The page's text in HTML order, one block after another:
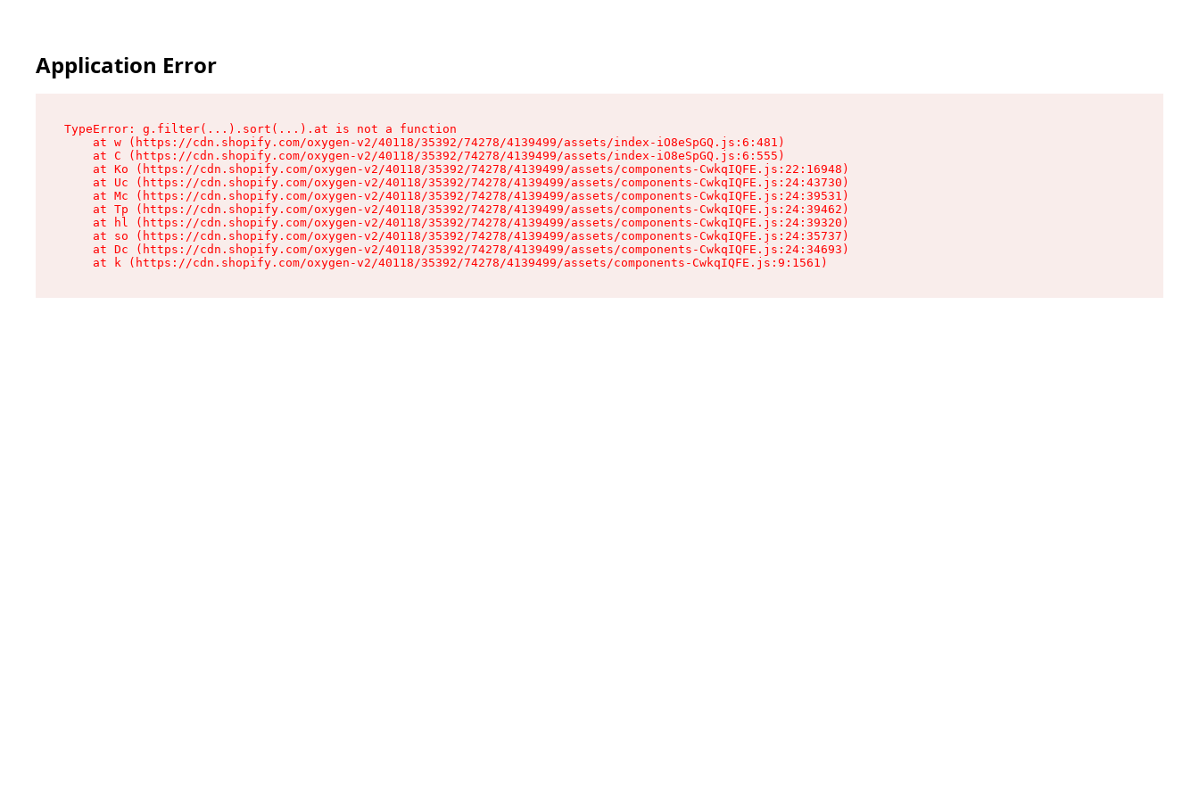
Application Error
TypeError: g.filter(...).sort(...).at is not a function
    at w (https://cdn.shopify.com/oxygen-v2/40118/35392/74278/4139499/assets/index-iO8eSpGQ.js:6:481)
    at C (https://cdn.shopify.com/oxygen-v2/40118/35392/74278/4139499/assets/index-iO8eSpGQ.js:6:555)
    at Ko (https://cdn.shopify.com/oxygen-v2/40118/35392/74278/4139499/assets/components-CwkqIQFE.js:22:16948)
    at Uc (https://cdn.shopify.com/oxygen-v2/40118/35392/74278/4139499/assets/components-CwkqIQFE.js:24:43730)
    at Mc (https://cdn.shopify.com/oxygen-v2/40118/35392/74278/4139499/assets/components-CwkqIQFE.js:24:39531)
    at Tp (https://cdn.shopify.com/oxygen-v2/40118/35392/74278/4139499/assets/components-CwkqIQFE.js:24:39462)
    at hl (https://cdn.shopify.com/oxygen-v2/40118/35392/74278/4139499/assets/components-CwkqIQFE.js:24:39320)
    at so (https://cdn.shopify.com/oxygen-v2/40118/35392/74278/4139499/assets/components-CwkqIQFE.js:24:35737)
    at Dc (https://cdn.shopify.com/oxygen-v2/40118/35392/74278/4139499/assets/components-CwkqIQFE.js:24:34693)
    at k (https://cdn.shopify.com/oxygen-v2/40118/35392/74278/4139499/assets/components-CwkqIQFE.js:9:1561)